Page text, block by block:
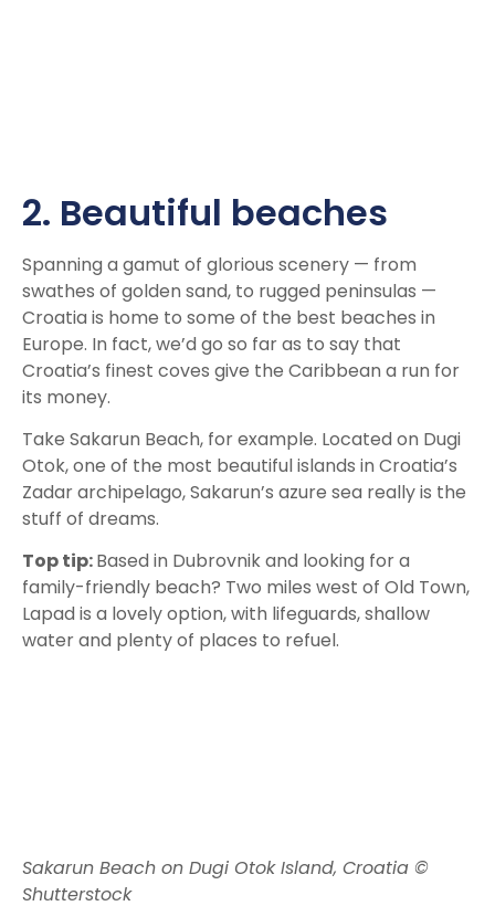
2. Beautiful beaches
Spanning a gamut of glorious scenery — from
swathes of golden sand, to rugged peninsulas —
Croatia is home to some of the best beaches in
Europe. In fact, we’d go so far as to say that
Croatia’s finest coves give the Caribbean a run for
its money.
Take Sakarun Beach, for example. Located on Dugi
Otok, one of the most beautiful islands in Croatia’s
Zadar archipelago, Sakarun’s azure sea really is the
stuff of dreams.
Top tip:Based in Dubrovnik and looking for a
family-friendly beach? Two miles west of Old Town,
Lapad is a lovely option, with lifeguards, shallow
water and plenty of places to refuel.
Sakarun Beach on Dugi Otok Island, Croatia ©
Shutterstock